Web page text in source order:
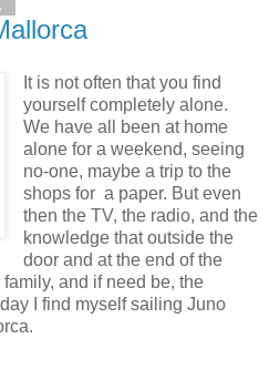
It is not often that you find
yourself completely alone.
We have all been at home
alone for a weekend, seeing
no-one, maybe a trip to the
shops for a paper. But even
then the TV, the radio, and the
knowledge that outside the
door and at the end of the
and if need be, the
I find myself sailing Juno